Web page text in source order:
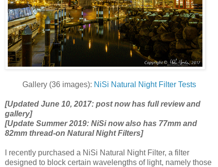
Gallery (36 images): NiSi Natural Night Filter Tests
[Updated June 10, 2017: post now has full review and
gallery]
[Update Summer 2019: NiSi now also has 77mm and
82mm thread-on Natural Night Filters]
I recently purchased a NiSi Natural Night Filter, a filter
designed to block certain wavelengths of light, namely those